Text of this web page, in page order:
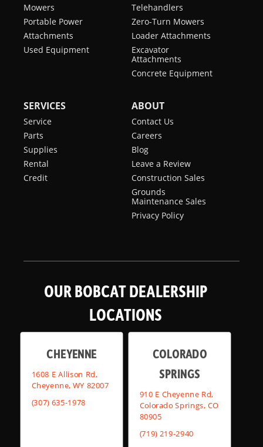
Mowers
Portable Power
Attachments
Used Equipment
Telehandlers
Zero-Turn Mowers
Loader Attachments
Excavator
Attachments
Concrete Equipment
SERVICES
Service
Parts
Supplies
Rental
Credit
ABOUT
Contact Us
Careers
Blog
Leave a Review
Construction Sales
Grounds
Maintenance Sales
Privacy Policy
OUR BOBCAT DEALERSHIP
LOCATIONS
CHEYENNE
1608 E Allison Rd,
Cheyenne, WY 82007
(307) 635-1978
COLORADO
SPRINGS
910 E Cheyenne Rd,
Colorado Springs, CO
80905
(719) 219-2940